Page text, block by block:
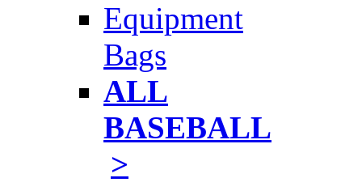
Equipment
Bags
ALL
BASEBALL
>